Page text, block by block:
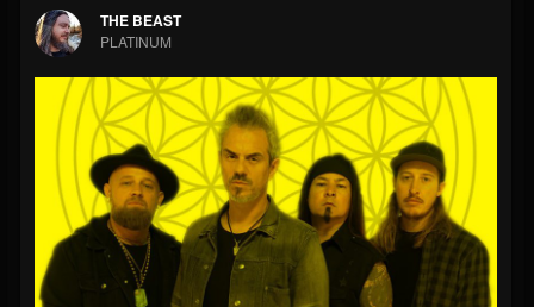
THE BEAST
PLATINUM